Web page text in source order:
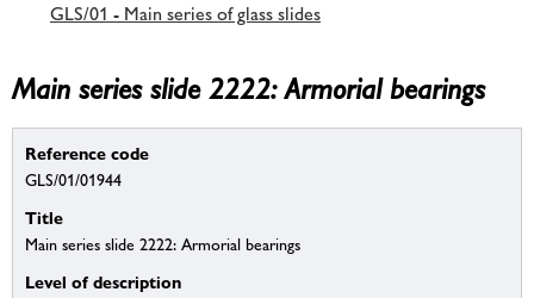
GLS/01 - Main series of glass slides
Main series slide 2222: Armorial bearings
Reference code
GLS/01/01944
Title
Main series slide 2222: Armorial bearings
Level of description